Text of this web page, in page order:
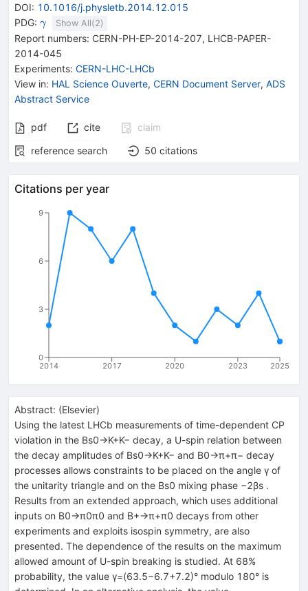
DOI: 10.1016/j.physletb.2014.12.015
PDG: \gamma
γ Show All(2)
Report numbers: CERN-PH-EP-2014-207, LHCB-PAPER-
2014-045
Experiments: CERN-LHC-LHCb
View in: HAL Science Ouverte, CERN Document Server, ADS
Abstract Service
pdf cite
claim
reference search
50 citations
Citations per year
2014 2017 2020 2023 2025
0
3
6
9
Abstract: (Elsevier)
Using the latest LHCb measurements of time-dependent CP
violation in the Bs0→K+K− decay, a U-spin relation between
the decay amplitudes of Bs0→K+K− and B0→π+π− decay
processes allows constraints to be placed on the angle γ of
the unitarity triangle and on the Bs0 mixing phase −2βs .
Results from an extended approach, which uses additional
inputs on B0→π0π0 and B+→π+π0 decays from other
experiments and exploits isospin symmetry, are also
presented. The dependence of the results on the maximum
allowed amount of U-spin breaking is studied. At 68%
probability, the value γ=(63.5−6.7+7.2)° modulo 180° is